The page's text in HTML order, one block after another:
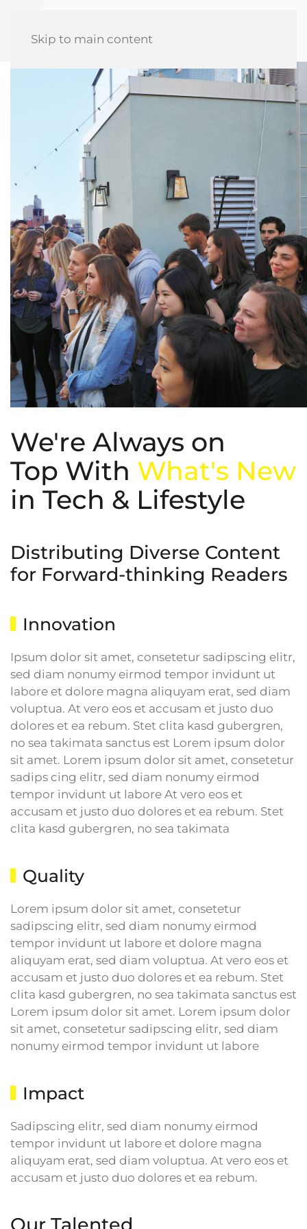
Skip to main content
We're Always on
Top With What's New
in Tech & Lifestyle
Distributing Diverse Content
for Forward-thinking Readers
Innovation
Ipsum dolor sit amet, consetetur sadipscing elitr,
sed diam nonumy eirmod tempor invidunt ut
labore et dolore magna aliquyam erat, sed diam
voluptua. At vero eos et accusam et justo duo
dolores et ea rebum. Stet clita kasd gubergren,
no sea takimata sanctus est Lorem ipsum dolor
sit amet. Lorem ipsum dolor sit amet, consetetur
sadips cing elitr, sed diam nonumy eirmod
tempor invidunt ut labore At vero eos et
accusam et justo duo dolores et ea rebum. Stet
clita kasd gubergren, no sea takimata
Quality
Lorem ipsum dolor sit amet, consetetur
sadipscing elitr, sed diam nonumy eirmod
tempor invidunt ut labore et dolore magna
aliquyam erat, sed diam voluptua. At vero eos et
accusam et justo duo dolores et ea rebum. Stet
clita kasd gubergren, no sea takimata sanctus est
Lorem ipsum dolor sit amet. Lorem ipsum dolor
sit amet, consetetur sadipscing elitr, sed diam
nonumy eirmod tempor invidunt ut labore
Impact
Sadipscing elitr, sed diam nonumy eirmod
tempor invidunt ut labore et dolore magna
aliquyam erat, sed diam voluptua. At vero eos et
accusam et justo duo dolores et ea rebum.
Our Talented